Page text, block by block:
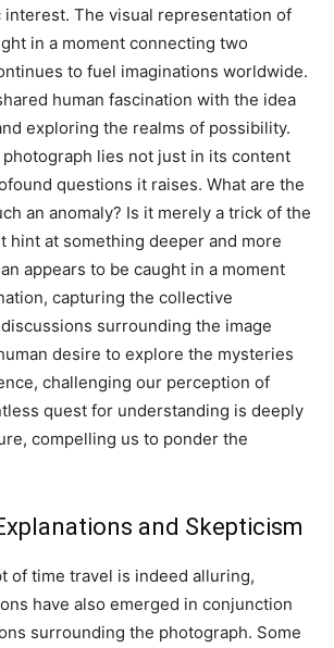
The visual representation of
in a moment connecting two
to fuel imaginations worldwide.
human fascination with the idea
exploring the realms of possibility.
lies not just in its content
questions it raises. What are the
an anomaly? Is it merely a trick of the
hint at something deeper and more
appears to be caught in a moment
capturing the collective
surrounding the image
desire to explore the mysteries
challenging our perception of
quest for understanding is deeply
compelling us to ponder the
and Skepticism
of time travel is indeed alluring,
have also emerged in conjunction
surrounding the photograph. Some